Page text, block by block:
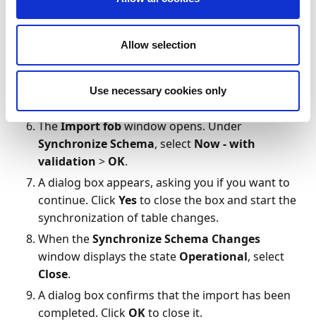
Allow selection
Use necessary cookies only
resolve all conflicts. These are marked by an
exclamation mark in the
ClickOKwhen you're done.
If there are no conflicts, select
TheImport fobwindow opens. Under
Synchronize Schema, select Now - with
validation > OK.
A dialog box appears, asking you if you want to
continue. ClickYesto close the box and start the
synchronization of table changes.
When theSynchronize Schema Changes
window displays the state Operational, select
Close.
A dialog box confirms that the import has been
completed. Click OKto close it.